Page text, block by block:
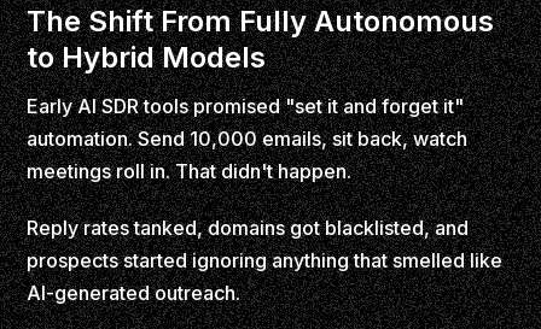
The Shift From Fully Autonomous
to Hybrid Models
Early AI SDR tools promised "set it and forget it"
automation. Send 10,000 emails, sit back, watch
meetings roll in. That didn't happen.
Reply rates tanked, domains got blacklisted, and
prospects started ignoring anything that smelled like
AI-generated outreach.